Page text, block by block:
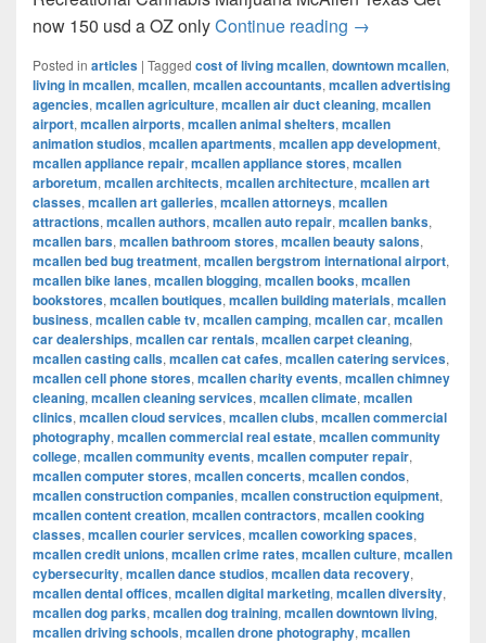
now 150 usd a OZ onlyContinue reading Recreational
→
Posted in articles | Tagged cost of living mcallen, downtown mcallen,
living in mcallen, mcallen, mcallen accountants, mcallen advertising
agencies, mcallen agriculture, mcallen air duct cleaning, mcallen
airport, mcallen airports, mcallen animal shelters, mcallen
animation studios, mcallen apartments, mcallen app development,
mcallen appliance repair, mcallen appliance stores, mcallen
arboretum, mcallen architects, mcallen architecture, mcallen art
classes, mcallen art galleries, mcallen attorneys, mcallen
attractions, mcallen authors, mcallen auto repair, mcallen banks,
mcallen bars, mcallen bathroom stores, mcallen beauty salons,
mcallen bed bug treatment, mcallen bergstrom international airport,
mcallen bike lanes, mcallen blogging, mcallen books, mcallen
bookstores, mcallen boutiques, mcallen building materials, mcallen
business, mcallen cable tv, mcallen camping, mcallen car, mcallen
car dealerships, mcallen car rentals, mcallen carpet cleaning,
mcallen casting calls, mcallen cat cafes, mcallen catering services,
mcallen cell phone stores, mcallen charity events, mcallen chimney
cleaning, mcallen cleaning services, mcallen climate, mcallen
clinics, mcallen cloud services, mcallen clubs, mcallen commercial
photography, mcallen commercial real estate, mcallen community
college, mcallen community events, mcallen computer repair,
mcallen computer stores, mcallen concerts, mcallen condos,
mcallen construction companies, mcallen construction equipment,
mcallen content creation, mcallen contractors, mcallen cooking
classes, mcallen courier services, mcallen coworking spaces,
mcallen credit unions, mcallen crime rates, mcallen culture, mcallen
cybersecurity, mcallen dance studios, mcallen data recovery,
mcallen dental offices, mcallen digital marketing, mcallen diversity,
mcallen dog parks, mcallen dog training, mcallen downtown living,
mcallen driving schools, mcallen drone photography, mcallen